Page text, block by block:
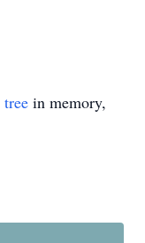
in memory,